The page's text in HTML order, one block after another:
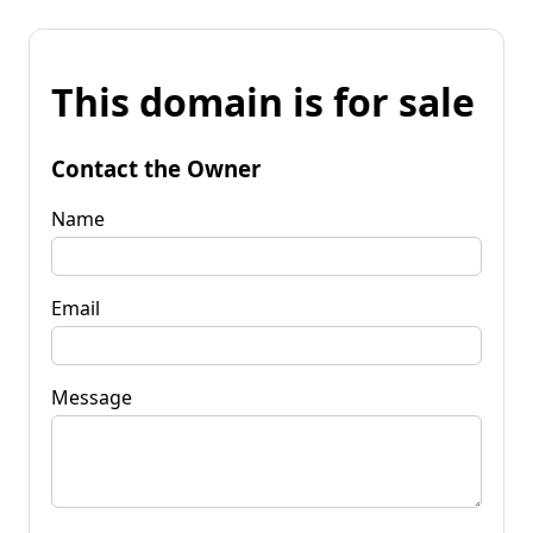
This domain is for sale
Contact the Owner
Name
Email
Message